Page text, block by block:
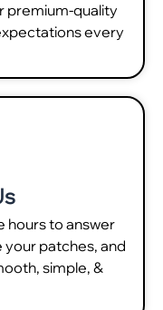
premium-quality
every
hours to answer
patches, and
simple, &